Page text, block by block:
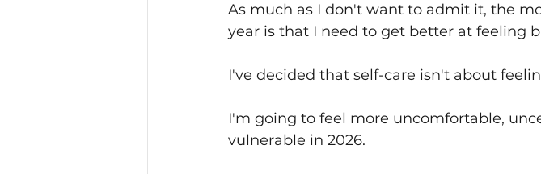
As much as I don't want to admit it, the
year is that I need to get better at feeling
I've decided that self-care isn't about
I'm going to feel more uncomfortable,
vulnerable in 2026.